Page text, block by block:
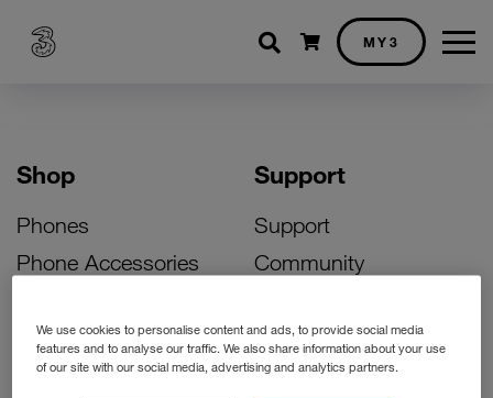
Shopping cart
MY3
Shop
Phones
Phone Accessories
Bill Pay Phone Deals
Prepay Phone Deals
Support
Support
Community
Activate Your SIM
Unlock Your Phone
We use cookies to personalise content and ads, to provide social media
features and to analyse our traffic. We also share information about your use
of our site with our social media, advertising and analytics partners.